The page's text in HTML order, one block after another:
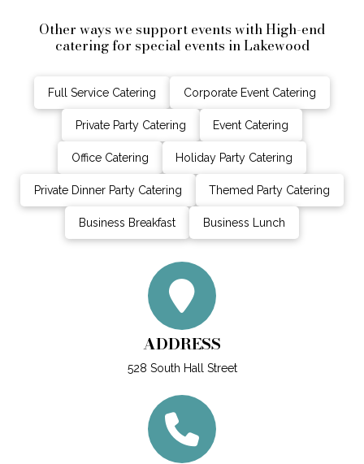
Other ways we support events with High-end
catering for special events in Lakewood
Full Service Catering Corporate Event Catering
Private Party Catering Event Catering
Office Catering Holiday Party Catering
Private Dinner Party Catering Themed Party Catering
Business Breakfast Business Lunch
ADDRESS
528 South Hall Street